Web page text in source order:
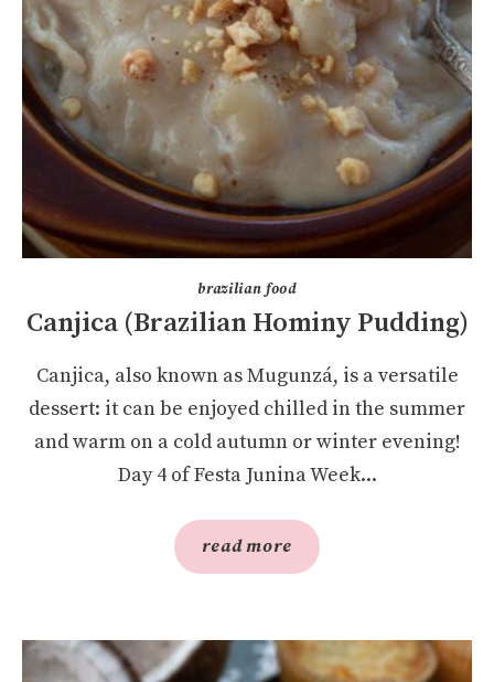
brazilian food
Canjica (Brazilian Hominy Pudding)
Canjica, also known as Mugunzá, is a versatile
dessert: it can be enjoyed chilled in the summer
and warm on a cold autumn or winter evening!
Day 4 of Festa Junina Week...
read more